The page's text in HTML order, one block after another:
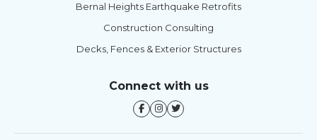
Bernal Heights Earthquake Retrofits
Construction Consulting
Decks, Fences & Exterior Structures
Connect with us